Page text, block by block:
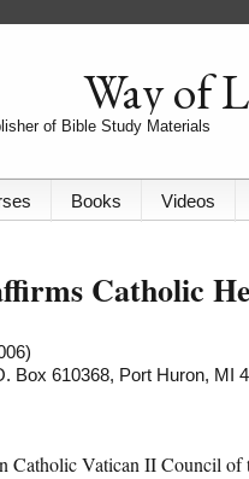
Way of
of Bible Study Materials
Books Videos
Catholic
Box 610368, Port Huron, MI
Catholic Vatican II Council of